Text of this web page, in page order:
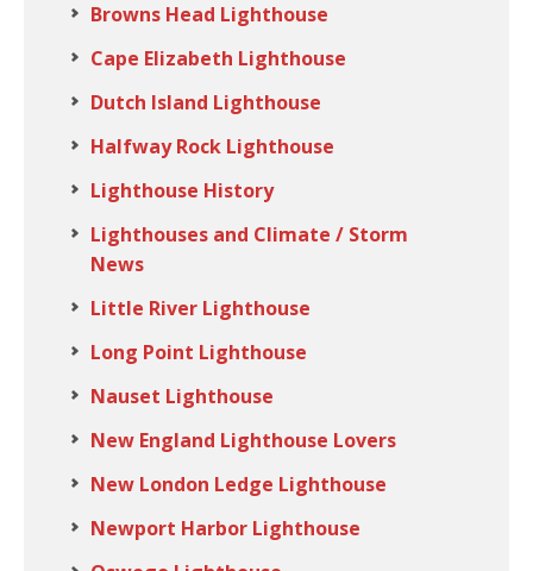
Browns Head Lighthouse
Cape Elizabeth Lighthouse
Dutch Island Lighthouse
Halfway Rock Lighthouse
Lighthouse History
Lighthouses and Climate / Storm
News
Little River Lighthouse
Long Point Lighthouse
Nauset Lighthouse
New England Lighthouse Lovers
New London Ledge Lighthouse
Newport Harbor Lighthouse